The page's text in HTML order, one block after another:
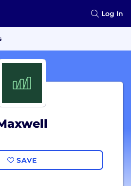
Log In
SAVE